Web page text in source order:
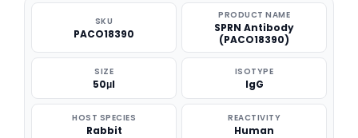
SKU
PACO18390
PRODUCT NAME
SPRN Antibody
(PACO18390)
SIZE
50μl
ISOTYPE
IgG
HOST SPECIES
Rabbit
REACTIVITY
Human